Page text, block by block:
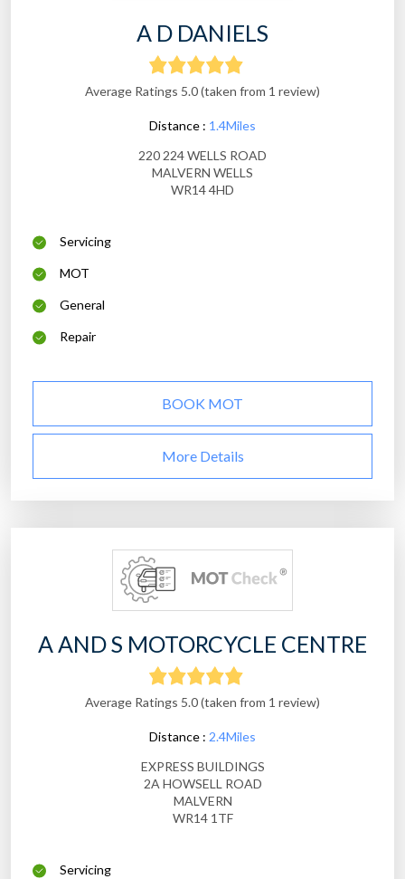
A D DANIELS
Average Ratings 5.0 (taken from 1 review)
Distance : 1.4Miles
220 224 WELLS ROAD
MALVERN WELLS
WR14 4HD
Servicing
MOT
General
Repair
BOOK MOT
More Details
A AND S MOTORCYCLE CENTRE
Average Ratings 5.0 (taken from 1 review)
Distance : 2.4Miles
EXPRESS BUILDINGS
2A HOWSELL ROAD
MALVERN
WR14 1TF
Servicing